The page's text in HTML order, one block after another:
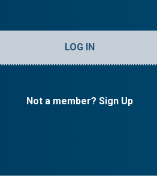
LOG IN
Not a member? Sign Up